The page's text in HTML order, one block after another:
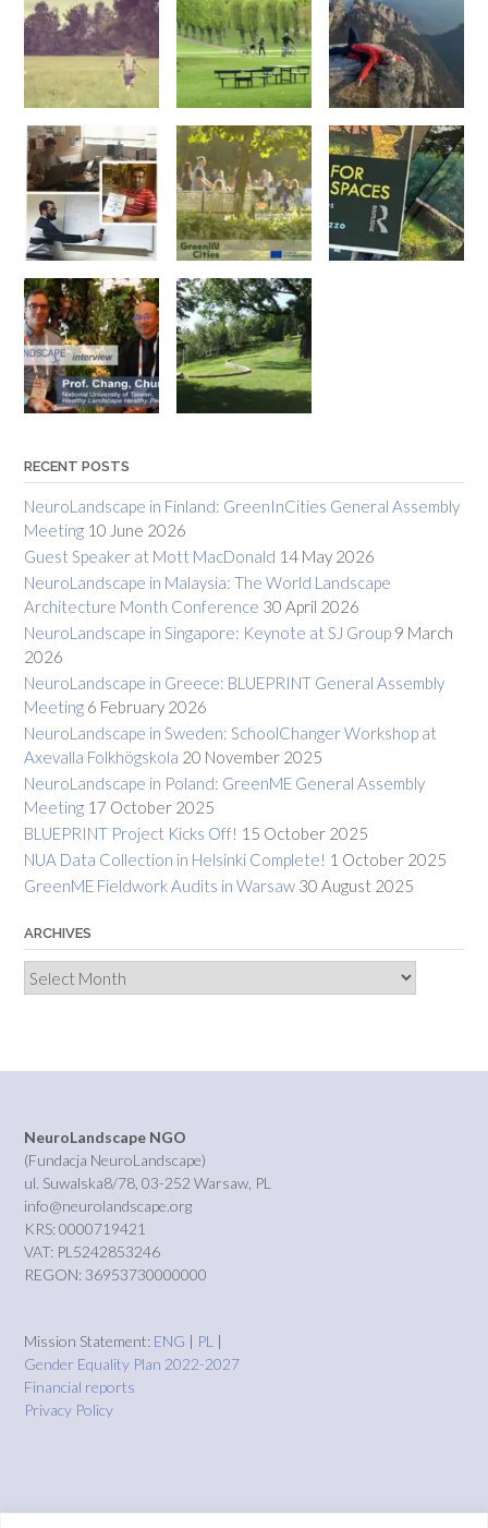
RECENT POSTS
NeuroLandscape in Finland: GreenInCities General Assembly
Meeting 10 June 2026
Guest Speaker at Mott MacDonald 14 May 2026
NeuroLandscape in Malaysia: The World Landscape
Architecture Month Conference 30 April 2026
NeuroLandscape in Singapore: Keynote at SJ Group 9 March
2026
NeuroLandscape in Greece: BLUEPRINT General Assembly
Meeting 6 February 2026
NeuroLandscape in Sweden: SchoolChanger Workshop at
Axevalla Folkhögskola 20 November 2025
NeuroLandscape in Poland: GreenME General Assembly
Meeting 17 October 2025
BLUEPRINT Project Kicks Off! 15 October 2025
NUA Data Collection in Helsinki Complete! 1 October 2025
GreenME Fieldwork Audits in Warsaw 30 August 2025
ARCHIVES
Archives
NeuroLandscape NGO
(Fundacja NeuroLandscape)
ul. Suwalska8/78, 03-252 Warsaw, PL
info@neurolandscape.org
KRS: 0000719421
VAT: PL5242853246
REGON: 36953730000000
Mission Statement: ENG | PL |
Gender Equality Plan 2022-2027
Financial reports
Privacy Policy